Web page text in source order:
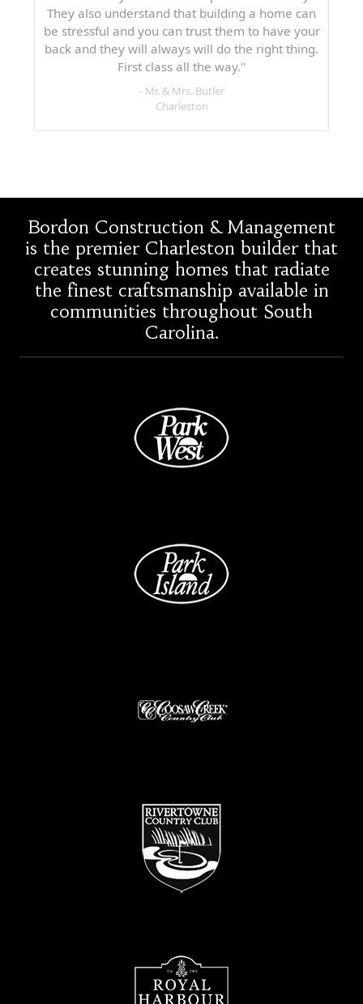
They also understand that building a home can
be stressful and you can trust them to have your
back and they will always will do the right thing.
First class all the way."
- Mr. & Mrs. Butler
Charleston
Bordon Construction & Management
is the premier Charleston builder that
creates stunning homes that radiate
the finest craftsmanship available in
communities throughout South
Carolina.